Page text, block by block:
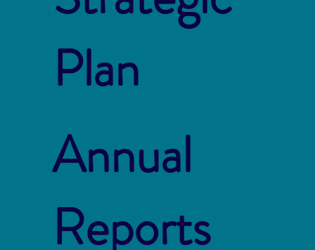
Plan
Annual
Reports